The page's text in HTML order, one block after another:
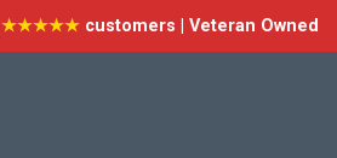
★★★★★customers | Veteran Owned